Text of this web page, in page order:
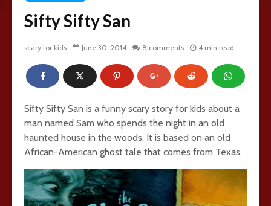
Sifty Sifty San
scary for kids June 30, 2014 8 comments 4 min read
Sifty Sifty San is a funny scary story for kids about a
man named Sam who spends the night in an old
haunted house in the woods. It is based on an old
African-American ghost tale that comes from Texas.